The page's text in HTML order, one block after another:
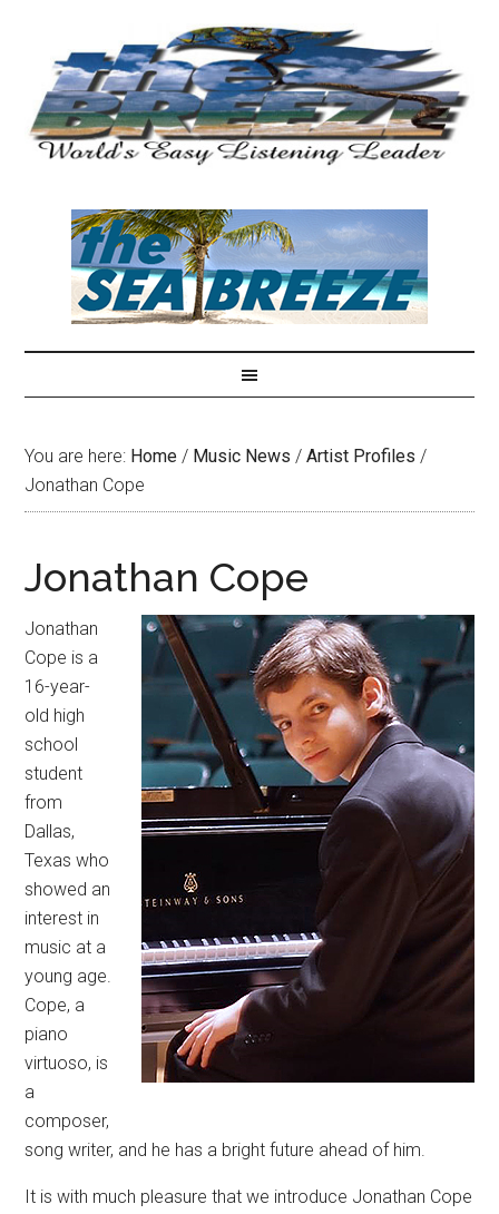
You are here: Home / Music News / Artist Profiles /
Jonathan Cope
Jonathan Cope
Jonathan
Cope is a
16-year-
old high
school
student
from
Dallas,
Texas who
showed an
interest in
music at a
young age.
Cope, a
piano
virtuoso, is
a
composer,
song writer, and he has a bright future ahead of him.
It is with much pleasure that we introduce Jonathan Cope